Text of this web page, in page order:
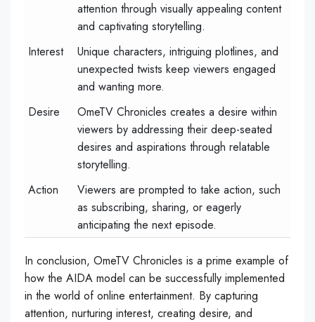
attention through visually appealing content
and captivating storytelling.
Interest
Unique characters, intriguing plotlines, and
unexpected twists keep viewers engaged
and wanting more.
Desire
OmeTV Chronicles creates a desire within
viewers by addressing their deep-seated
desires and aspirations through relatable
storytelling.
Action
Viewers are prompted to take action, such
as subscribing, sharing, or eagerly
anticipating the next episode.
In conclusion, OmeTV Chronicles is a prime example of
how the AIDA model can be successfully implemented
in the world of online entertainment. By capturing
attention, nurturing interest, creating desire, and